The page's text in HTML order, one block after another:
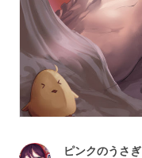
ピンクのうさぎ